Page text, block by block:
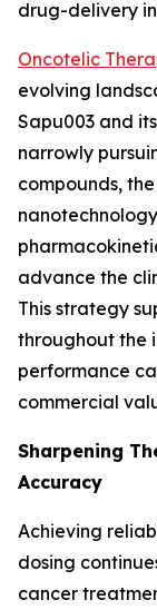
drug-delivery
Oncotelic
evolving
Sapu003 and
narrowly
compounds,
advance the
This strategy
throughout the
performance
commercial
Sharpening
Accuracy
Achieving
dosing
cancer